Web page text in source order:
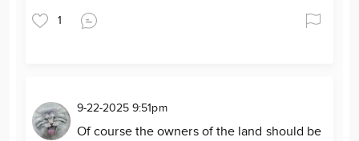
1
9-22-2025 9:51pm
Of course the owners of the land should be